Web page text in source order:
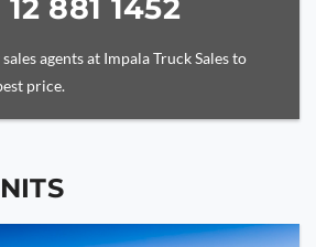
881 1452
agents at Impala Truck Sales to
price.